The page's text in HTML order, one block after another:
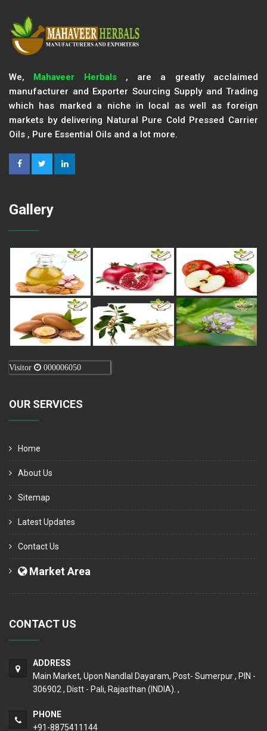
We, Mahaveer Herbals, are a greatly acclaimed
manufacturer and Exporter Sourcing Supply and Trading
which has marked a niche in local as well as foreign
markets by delivering Natural Pure Cold Pressed Carrier
Oils , Pure Essential Oils and a lot more.
Gallery
Visitor 000006050
OUR SERVICES
Home
About Us
Sitemap
Latest Updates
Contact Us
Market Area
CONTACT US
ADDRESS
Main Market, Upon Nandlal Dayaram, Post- Sumerpur , PIN -
306902 , Distt - Pali, Rajasthan (INDIA). ,
PHONE
+91-8875411144